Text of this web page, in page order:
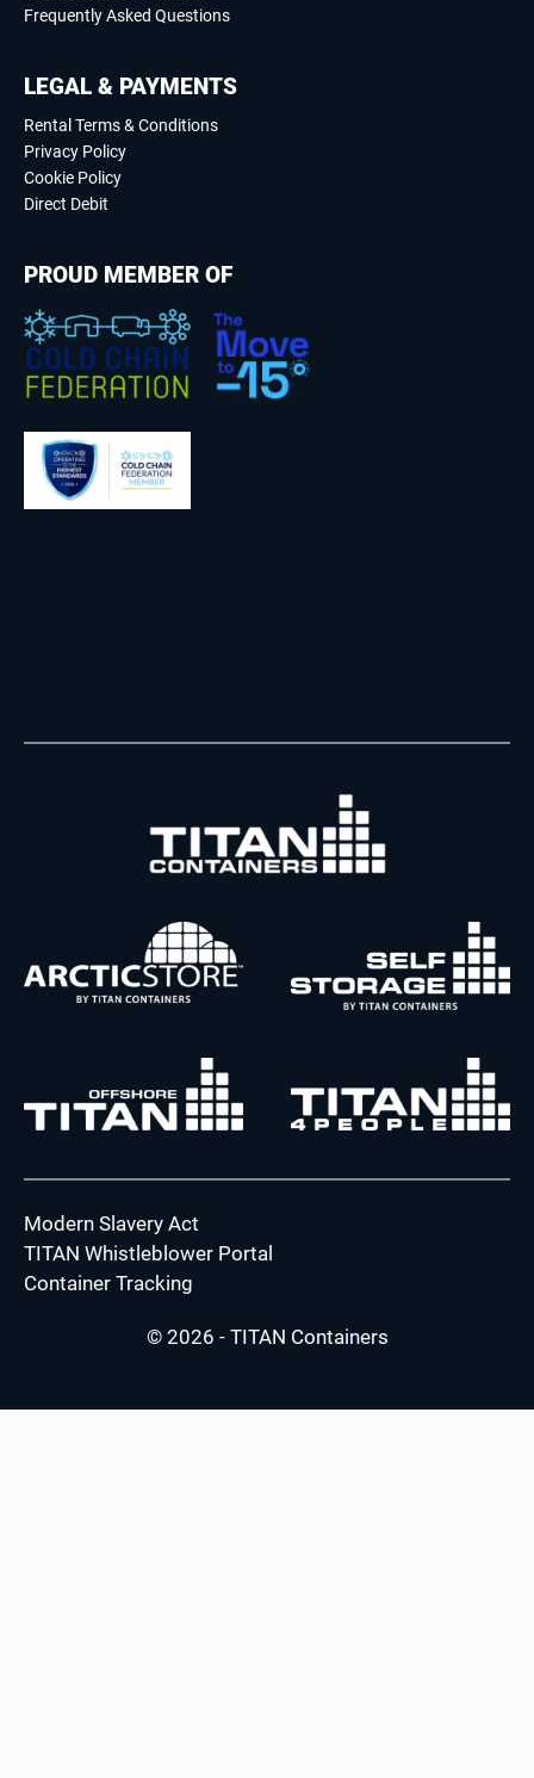
Frequently Asked Questions
LEGAL & PAYMENTS
Rental Terms & Conditions
Privacy Policy
Cookie Policy
Direct Debit
PROUD MEMBER OF
Modern Slavery Act
TITAN Whistleblower Portal
Container Tracking
© 2026 - TITAN Containers